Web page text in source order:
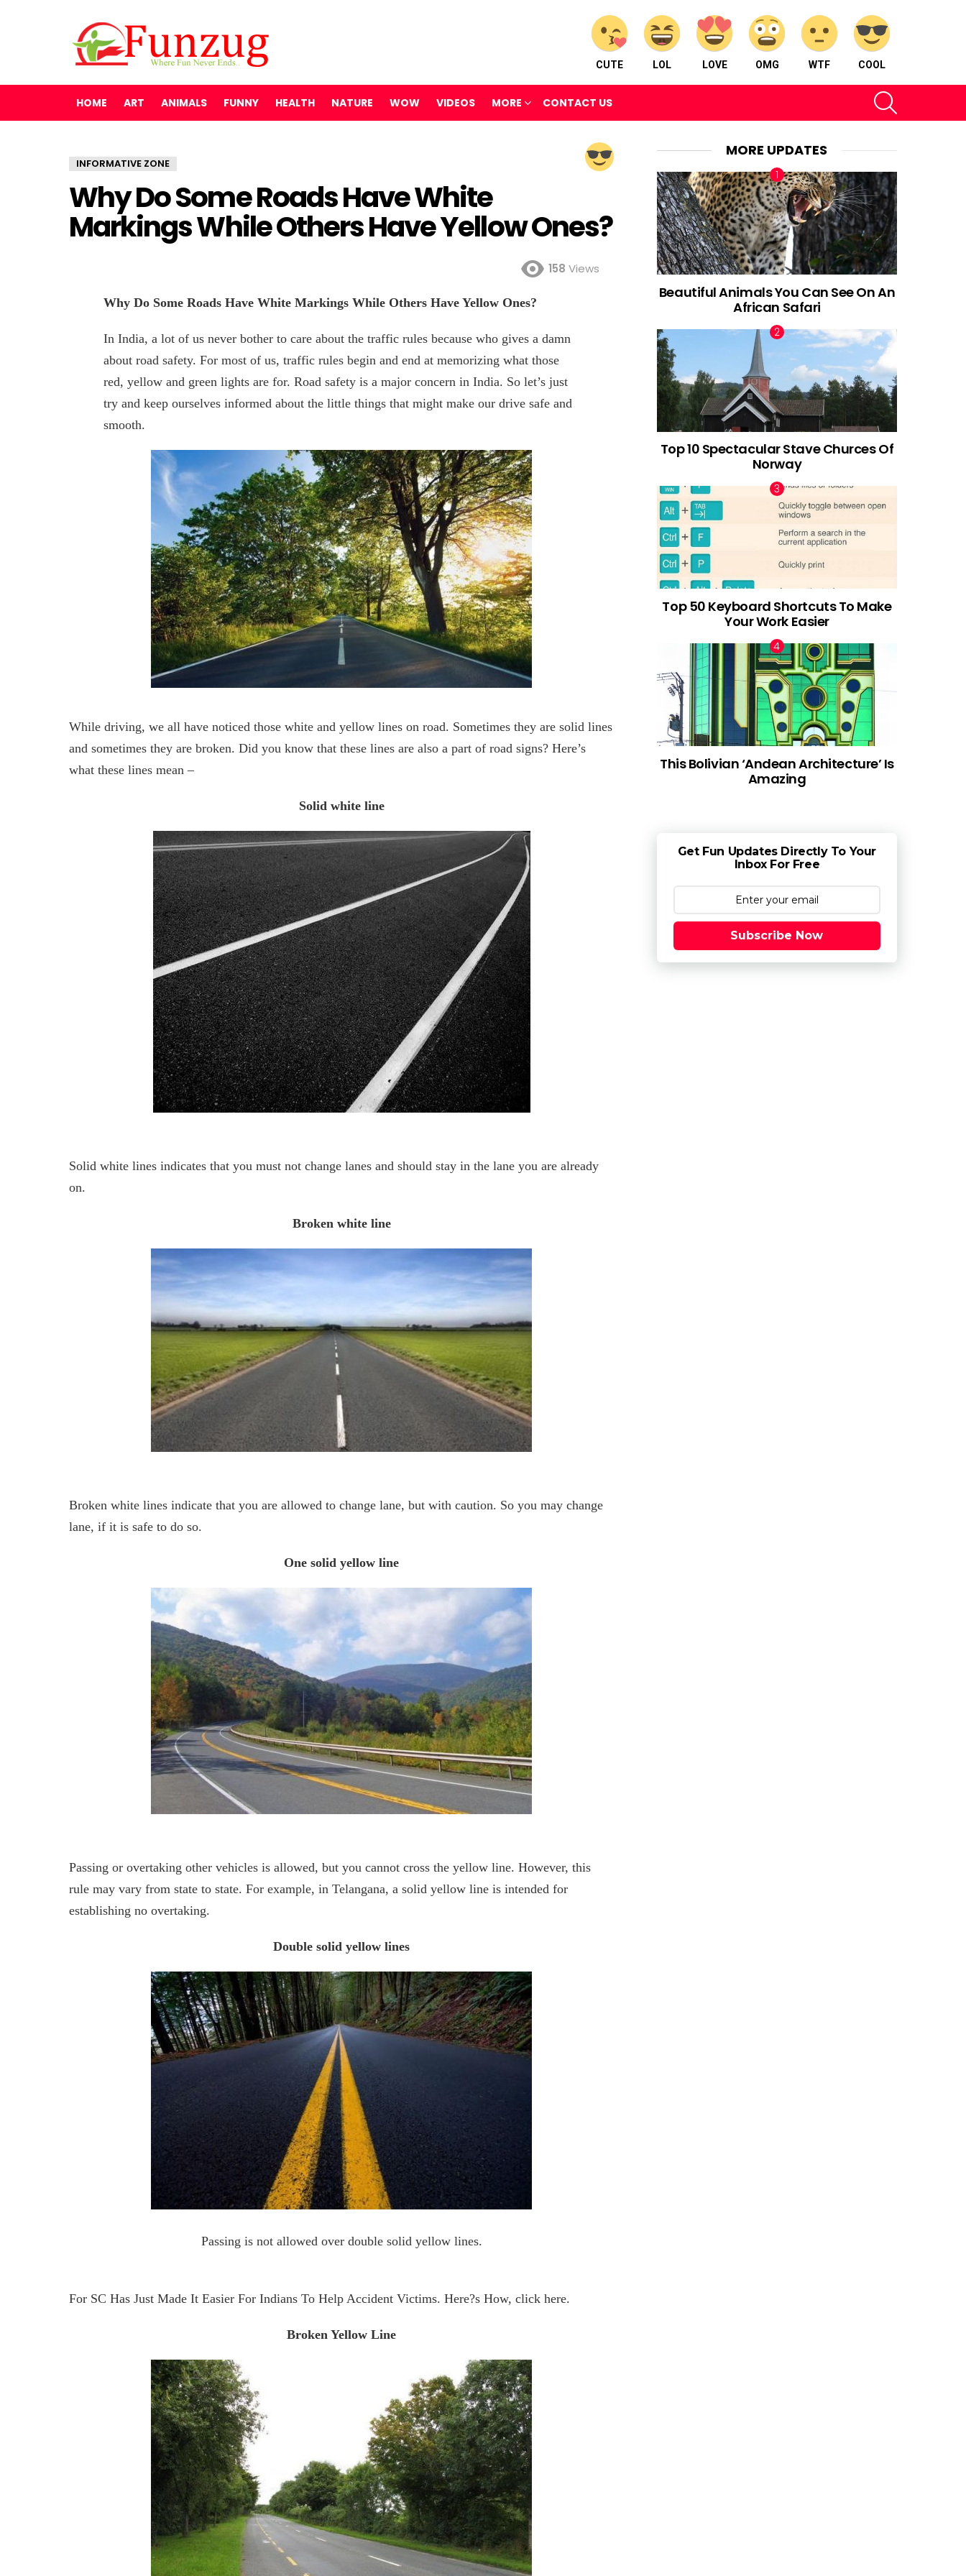
CUTE LOL LOVE OMG WTF COOL
HOME ART ANIMALS FUNNY HEALTH NATURE WOW VIDEOS MORE CONTACT US
INFORMATIVE ZONE
Why Do Some Roads Have White
Markings While Others Have Yellow Ones?
158 Views
Why Do Some Roads Have White Markings While Others Have Yellow Ones?
In India, a lot of us never bother to care about the traffic rules because who gives a damn
about road safety. For most of us, traffic rules begin and end at memorizing what those
red, yellow and green lights are for. Road safety is a major concern in India. So let’s just
try and keep ourselves informed about the little things that might make our drive safe and
smooth.
While driving, we all have noticed those white and yellow lines on road. Sometimes they are solid lines
and sometimes they are broken. Did you know that these lines are also a part of road signs? Here’s
what these lines mean –
Solid white line
Solid white lines indicates that you must not change lanes and should stay in the lane you are already
on.
Broken white line
Broken white lines indicate that you are allowed to change lane, but with caution. So you may change
lane, if it is safe to do so.
One solid yellow line
Passing or overtaking other vehicles is allowed, but you cannot cross the yellow line. However, this
rule may vary from state to state. For example, in Telangana, a solid yellow line is intended for
establishing no overtaking.
Double solid yellow lines
Passing is not allowed over double solid yellow lines.
For SC Has Just Made It Easier For Indians To Help Accident Victims. Here?s How, click here.
Broken Yellow Line
MORE UPDATES
Beautiful Animals You Can See On An
African Safari
Top 10 Spectacular Stave Churces Of
Norway
Top 50 Keyboard Shortcuts To Make
Your Work Easier
This Bolivian ‘Andean Architecture’ Is
Amazing
Get Fun Updates Directly To Your
Inbox For Free
Subscribe Now